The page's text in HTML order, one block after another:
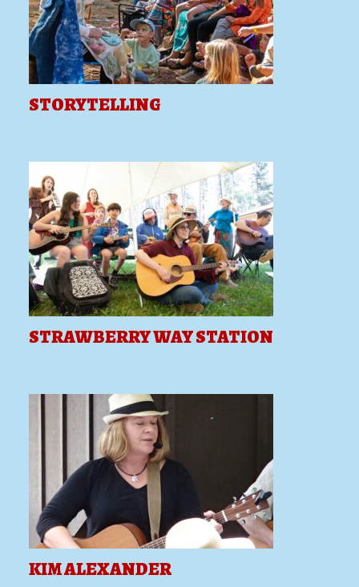
STORYTELLING
STRAWBERRY WAY STATION
KIM ALEXANDER